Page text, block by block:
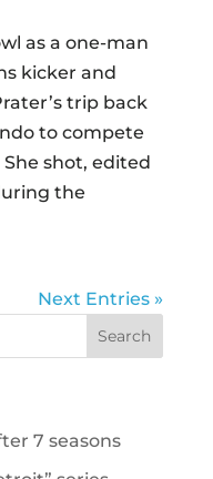
as a one-man
kicker and
trip back
to compete
She shot, edited
the
Next Entries »
7 seasons